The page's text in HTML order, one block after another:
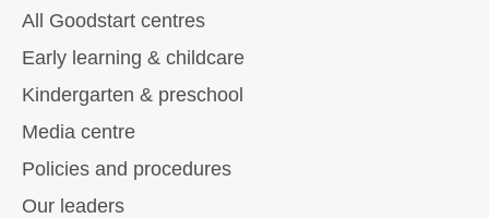
All Goodstart centres
Early learning & childcare
Kindergarten & preschool
Media centre
Policies and procedures
Our leaders